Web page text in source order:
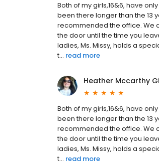
Both of my girls,16&6, have
been there longer than the 13
recommended the office. We
the door until the time you
ladies, Ms. Missy, holds a
t... read more
Heather Mccarthy
Both of my girls,16&6, have
been there longer than the 13
recommended the office. We
the door until the time you
ladies, Ms. Missy, holds a
t... read more